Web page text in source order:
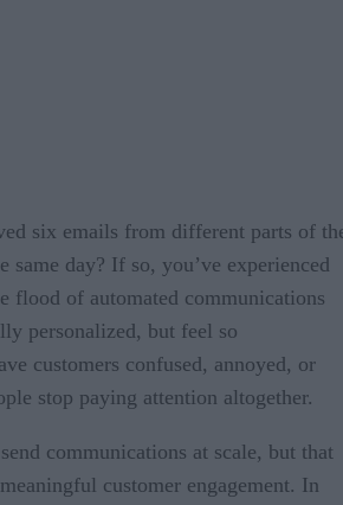
six emails from different parts of
same day? If so, you’ve experienced
flood of automated communications
personalized, but feel so
customers confused, annoyed, or
stop paying attention altogether.
communications at scale, but that
customer engagement. In